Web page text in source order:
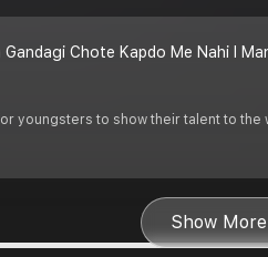
Chote Kapdo Me Nahi I
youngsters to show their talent to
Show More